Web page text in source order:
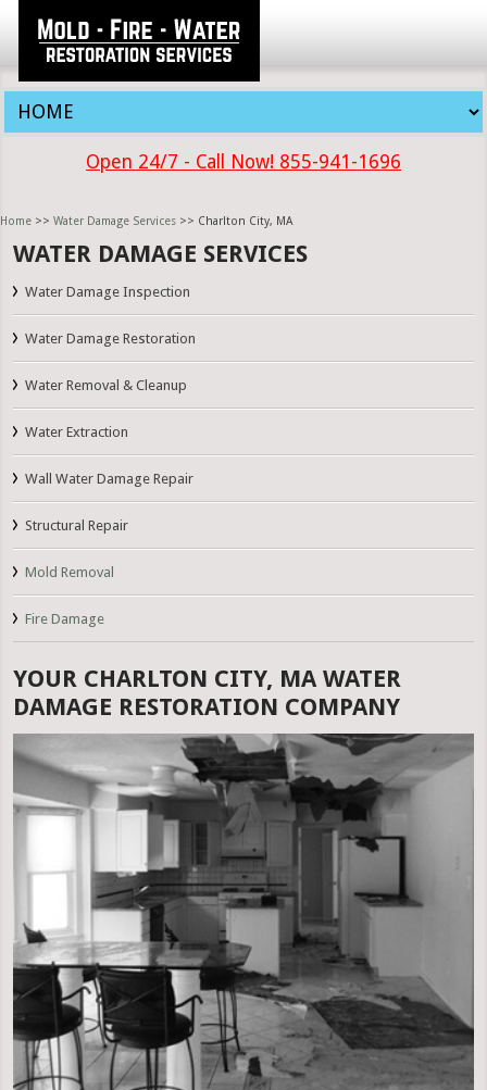
Open 24/7 - Call Now! 855-941-1696
Home >> Water Damage Services >> Charlton City, MA
WATER DAMAGE SERVICES
Water Damage Inspection
Water Damage Restoration
Water Removal & Cleanup
Water Extraction
Wall Water Damage Repair
Structural Repair
Mold Removal
Fire Damage
YOUR CHARLTON CITY, MA WATER
DAMAGE RESTORATION COMPANY